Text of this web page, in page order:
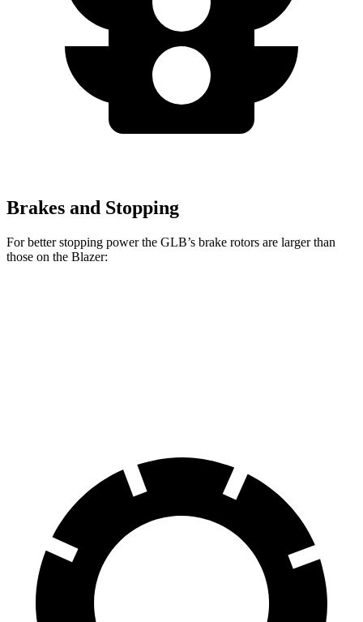
Brakes and Stopping
For better stopping power the GLB’s brake rotors are larger than
those on the Blazer: